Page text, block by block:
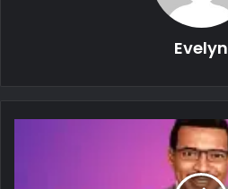
Evelyn